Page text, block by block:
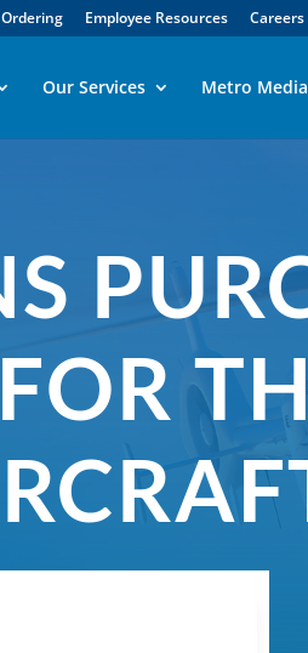
Employee Resources Careers
Our Services Metro Media